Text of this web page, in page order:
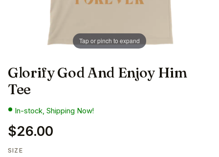
Tap or pinch to expand
Glorify God And Enjoy Him
Tee
In-stock, Shipping Now!
$26.00
SIZE